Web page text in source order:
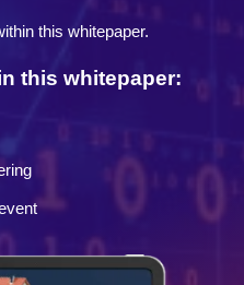
this whitepaper.
this whitepaper: